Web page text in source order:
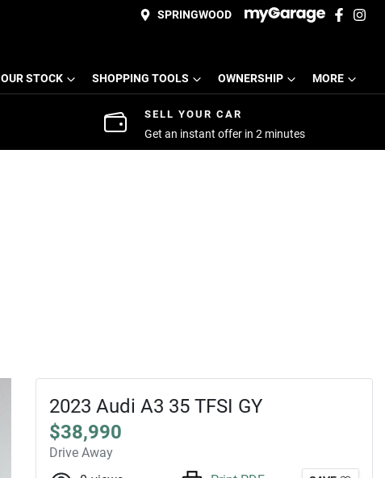
SPRINGWOOD
OUR STOCK SHOPPING TOOLS OWNERSHIP MORE
SELL YOUR CAR
Get an instant offer in 2 minutes
2023 Audi A3 35 TFSI GY
$38,990
Drive Away